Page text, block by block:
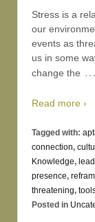
Stress is a
our
events as
us in some
change the …
Read more ›
Tagged with:
connection,
Knowledge,
presence,
threatening,
Posted in